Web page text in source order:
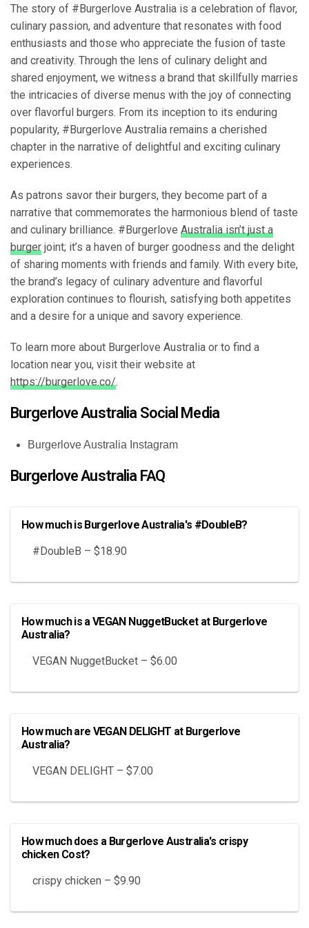
The story of #Burgerlove Australia is a celebration of flavor,
culinary passion, and adventure that resonates with food
enthusiasts and those who appreciate the fusion of taste
and creativity. Through the lens of culinary delight and
shared enjoyment, we witness a brand that skillfully marries
the intricacies of diverse menus with the joy of connecting
over flavorful burgers. From its inception to its enduring
popularity, #Burgerlove Australia remains a cherished
chapter in the narrative of delightful and exciting culinary
experiences.
As patrons savor their burgers, they become part of a
narrative that commemorates the harmonious blend of taste
and culinary brilliance. #Burgerlove Australia isn’t just a
burger joint; it’s a haven of burger goodness and the delight
of sharing moments with friends and family. With every bite,
the brand’s legacy of culinary adventure and flavorful
exploration continues to flourish, satisfying both appetites
and a desire for a unique and savory experience.
To learn more about Burgerlove Australia or to find a
location near you, visit their website at
https://burgerlove.co/.
Burgerlove Australia Social Media
Burgerlove Australia Instagram
Burgerlove Australia FAQ
How much is Burgerlove Australia's #DoubleB?
#DoubleB – $18.90
How much is a VEGAN NuggetBucket at Burgerlove
Australia?
VEGAN NuggetBucket – $6.00
How much are VEGAN DELIGHT at Burgerlove
Australia?
VEGAN DELIGHT – $7.00
How much does a Burgerlove Australia's crispy
chicken Cost?
crispy chicken – $9.90